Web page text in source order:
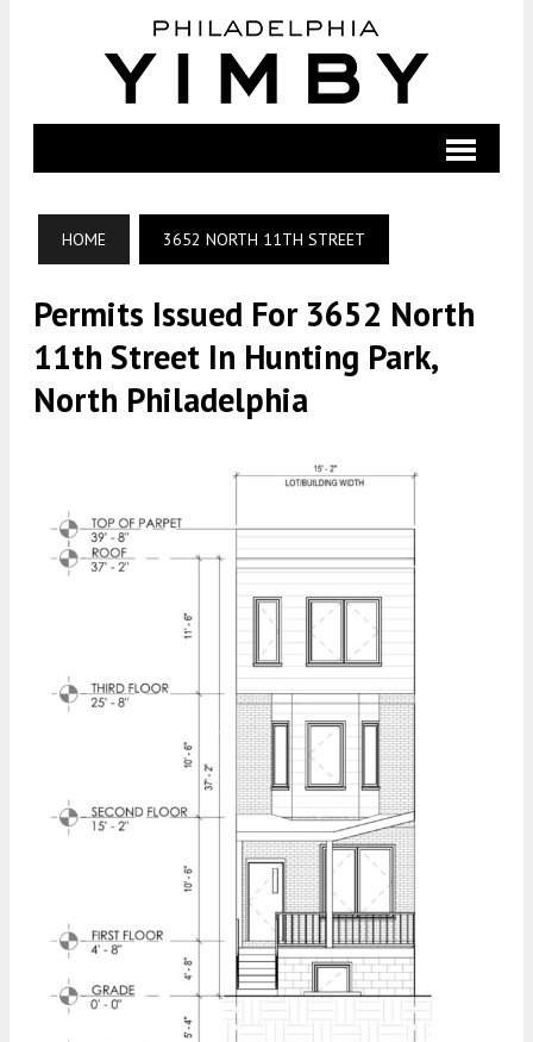
HOME 3652 NORTH 11TH STREET
Permits Issued For 3652 North
11th Street In Hunting Park,
North Philadelphia